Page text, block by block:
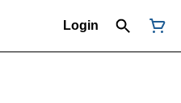
Login